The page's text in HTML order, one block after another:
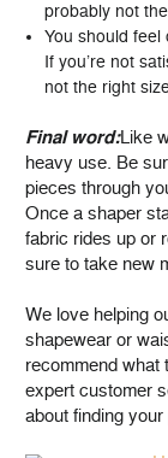
probably not
You should feel
If you’re not
not the right
Final word:Like
heavy use. Be
pieces through
Once a shaper
fabric rides up or
sure to take new
We love helping
shapewear or
recommend what
expert customer
about finding your